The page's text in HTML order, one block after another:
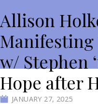
Allison
Manifesting
w/ Stephen
Hope after
JANUARY 27, 2025